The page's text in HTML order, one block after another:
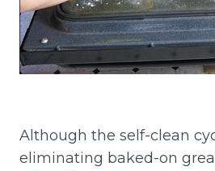
Although the self-clean
eliminating baked-on